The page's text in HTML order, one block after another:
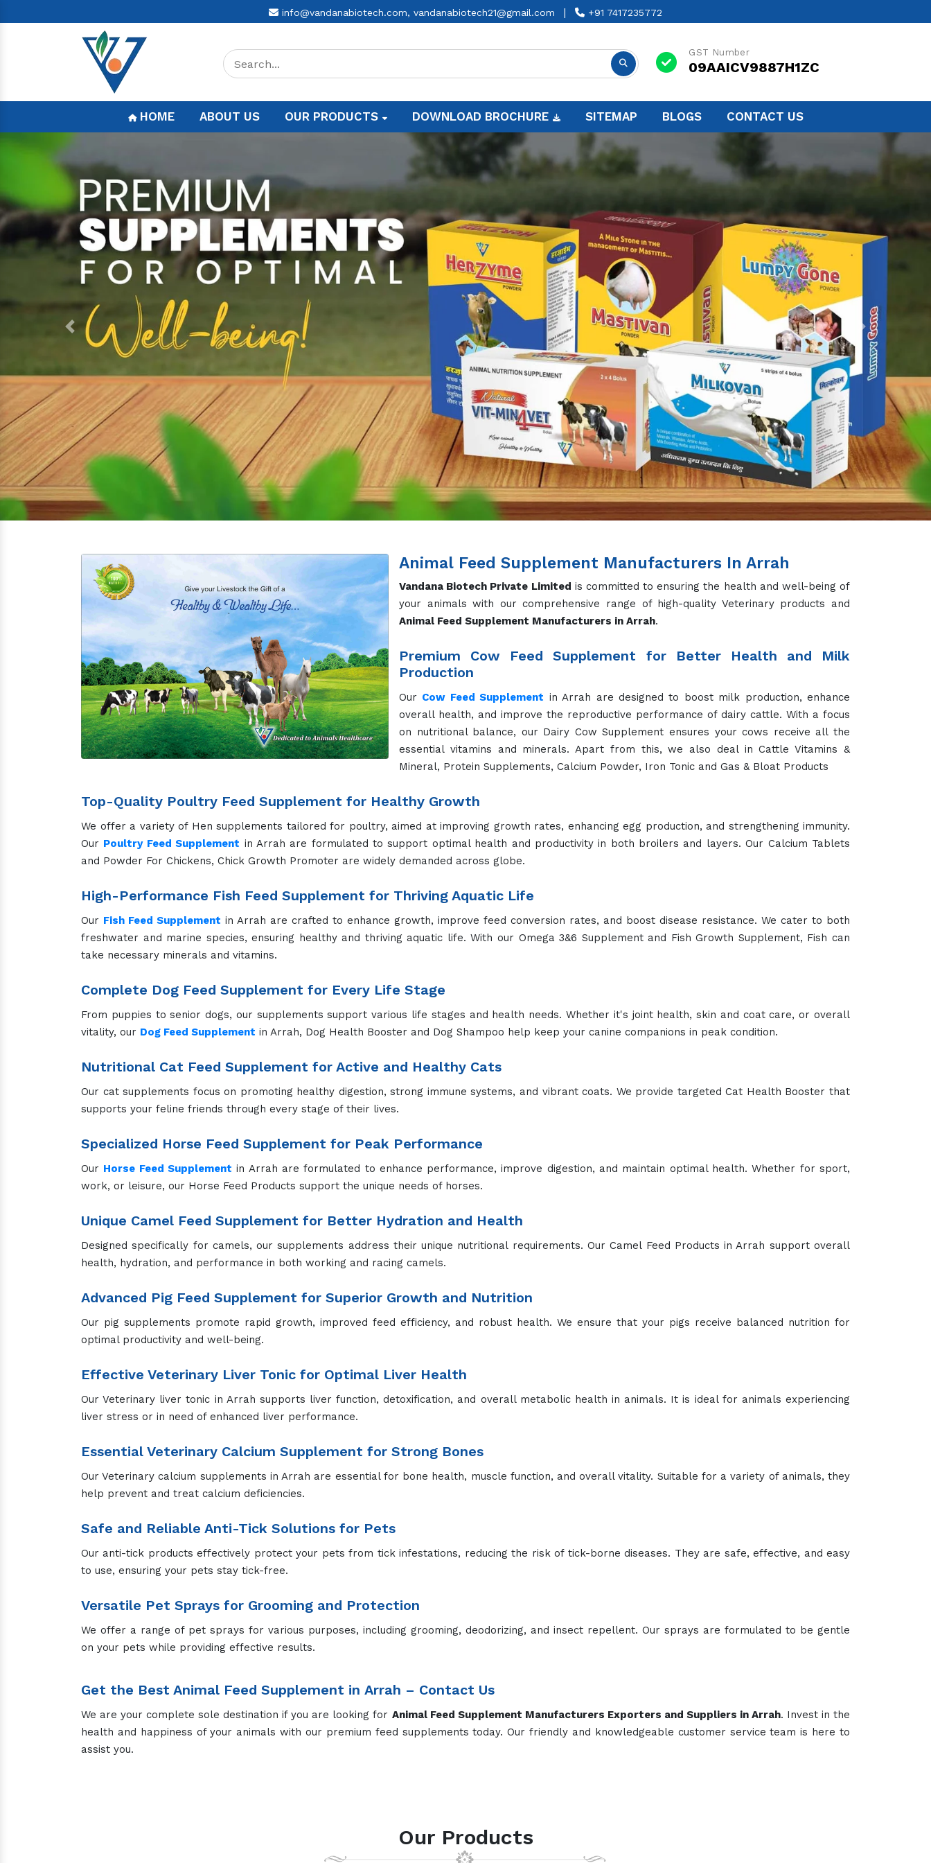
info@vandanabiotech.com, vandanabiotech21@gmail.com | +91 7417235772
GST Number
09AAICV9887H1ZC
HOME ABOUT US OUR PRODUCTS DOWNLOAD BROCHURE SITEMAP BLOGS CONTACT US
Previous Next
Animal Feed Supplement Manufacturers In Arrah
Vandana Biotech Private Limited is committed to ensuring the health and well-being of
your animals with our comprehensive range of high-quality Veterinary products and
Animal Feed Supplement Manufacturers in Arrah.
Premium Cow Feed Supplement for Better Health and Milk
Production
Our Cow Feed Supplement in Arrah are designed to boost milk production, enhance
overall health, and improve the reproductive performance of dairy cattle. With a focus
on nutritional balance, our Dairy Cow Supplement ensures your cows receive all the
essential vitamins and minerals. Apart from this, we also deal in Cattle Vitamins &
Mineral, Protein Supplements, Calcium Powder, Iron Tonic and Gas & Bloat Products
Top-Quality Poultry Feed Supplement for Healthy Growth
We offer a variety of Hen supplements tailored for poultry, aimed at improving growth rates, enhancing egg production, and strengthening immunity.
Our Poultry Feed Supplement in Arrah are formulated to support optimal health and productivity in both broilers and layers. Our Calcium Tablets
and Powder For Chickens, Chick Growth Promoter are widely demanded across globe.
High-Performance Fish Feed Supplement for Thriving Aquatic Life
Our Fish Feed Supplement in Arrah are crafted to enhance growth, improve feed conversion rates, and boost disease resistance. We cater to both
freshwater and marine species, ensuring healthy and thriving aquatic life. With our Omega 3&6 Supplement and Fish Growth Supplement, Fish can
take necessary minerals and vitamins.
Complete Dog Feed Supplement for Every Life Stage
From puppies to senior dogs, our supplements support various life stages and health needs. Whether it's joint health, skin and coat care, or overall
vitality, our Dog Feed Supplement in Arrah, Dog Health Booster and Dog Shampoo help keep your canine companions in peak condition.
Nutritional Cat Feed Supplement for Active and Healthy Cats
Our cat supplements focus on promoting healthy digestion, strong immune systems, and vibrant coats. We provide targeted Cat Health Booster that
supports your feline friends through every stage of their lives.
Specialized Horse Feed Supplement for Peak Performance
Our Horse Feed Supplement in Arrah are formulated to enhance performance, improve digestion, and maintain optimal health. Whether for sport,
work, or leisure, our Horse Feed Products support the unique needs of horses.
Unique Camel Feed Supplement for Better Hydration and Health
Designed specifically for camels, our supplements address their unique nutritional requirements. Our Camel Feed Products in Arrah support overall
health, hydration, and performance in both working and racing camels.
Advanced Pig Feed Supplement for Superior Growth and Nutrition
Our pig supplements promote rapid growth, improved feed efficiency, and robust health. We ensure that your pigs receive balanced nutrition for
optimal productivity and well-being.
Effective Veterinary Liver Tonic for Optimal Liver Health
Our Veterinary liver tonic in Arrah supports liver function, detoxification, and overall metabolic health in animals. It is ideal for animals experiencing
liver stress or in need of enhanced liver performance.
Essential Veterinary Calcium Supplement for Strong Bones
Our Veterinary calcium supplements in Arrah are essential for bone health, muscle function, and overall vitality. Suitable for a variety of animals, they
help prevent and treat calcium deficiencies.
Safe and Reliable Anti-Tick Solutions for Pets
Our anti-tick products effectively protect your pets from tick infestations, reducing the risk of tick-borne diseases. They are safe, effective, and easy
to use, ensuring your pets stay tick-free.
Versatile Pet Sprays for Grooming and Protection
We offer a range of pet sprays for various purposes, including grooming, deodorizing, and insect repellent. Our sprays are formulated to be gentle
on your pets while providing effective results.
Get the Best Animal Feed Supplement in Arrah – Contact Us
We are your complete sole destination if you are looking for Animal Feed Supplement Manufacturers Exporters and Suppliers in Arrah. Invest in the
health and happiness of your animals with our premium feed supplements today. Our friendly and knowledgeable customer service team is here to
assist you.
Our Products